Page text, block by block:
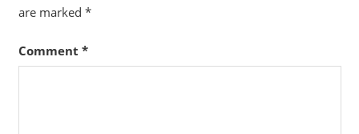
are marked *
Comment *